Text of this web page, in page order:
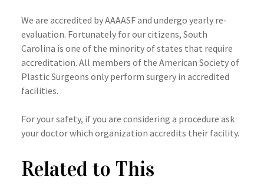
We are accredited byAAAASFand undergo yearly re-
evaluation. Fortunately for our citizens, South
Carolina is one of the minority of states that require
accreditation. All members of the American Society of
Plastic Surgeons only perform surgery in accredited
facilities.
For your safety, if you are considering a procedure ask
your doctor which organization accredits their facility.
Related to This